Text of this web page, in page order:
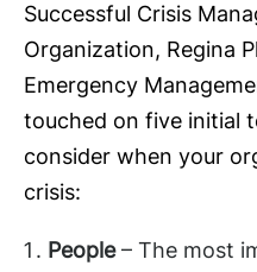
Successful Crisis
Organization, Regina
Emergency
touched on five initial
consider when your
crisis:
People– The most